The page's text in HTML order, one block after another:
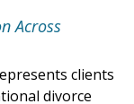
Across
clients
divorce